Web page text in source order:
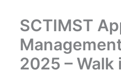
SCTIMST
2025 – Walk